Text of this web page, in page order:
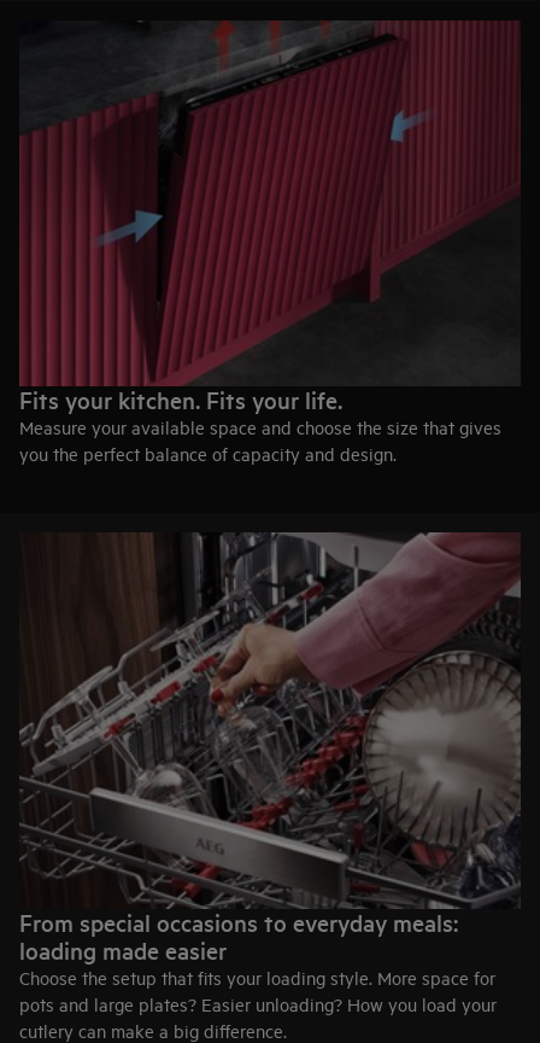
Fits your kitchen. Fits your life.
Measure your available space and choose the size that gives
you the perfect balance of capacity and design.
Maximum capacity for everyday cooking, hosting, and family
Slim outside. Surprisingly spacious inside. Ideal when space
matters but performance can’t be compromised.
Explore 60 cm models
Explore 45 cm models
From special occasions to everyday meals:
loading made easier
Choose the setup that fits your loading style. More space for
pots and large plates? Easier unloading? How you load your
cutlery can make a big difference.